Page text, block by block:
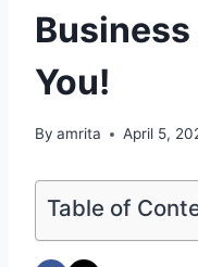
You!
By amrita April 5,
Table of